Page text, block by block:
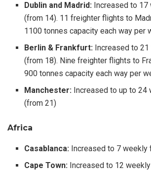
Dublin and Madrid: Increased to
(from 14). 11 freighter flights to
1100 tonnes capacity each way per
Berlin & Frankfurt: Increased to
(from 18). Nine freighter flights to
900 tonnes capacity each way per
Manchester: Increased to up to 24
(from 21)
Africa
Casablanca: Increased to 7 weekly
Cape Town: Increased to 12